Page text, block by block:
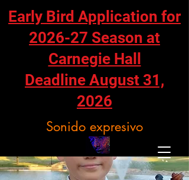
Sonido expresivo
Early Bird Application for
2026-27 Season at
Carnegie Hall
Deadline August 31,
2026